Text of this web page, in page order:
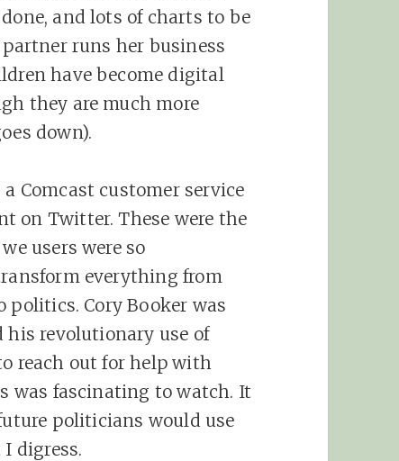
and lots of charts to be
runs her business
have become digital
they are much more
down).
Comcast customer service
on Twitter. These were the
users were so
everything from
Cory Booker was
his revolutionary use of
reach out for help with
was fascinating to watch. It
politicians would use
digress.